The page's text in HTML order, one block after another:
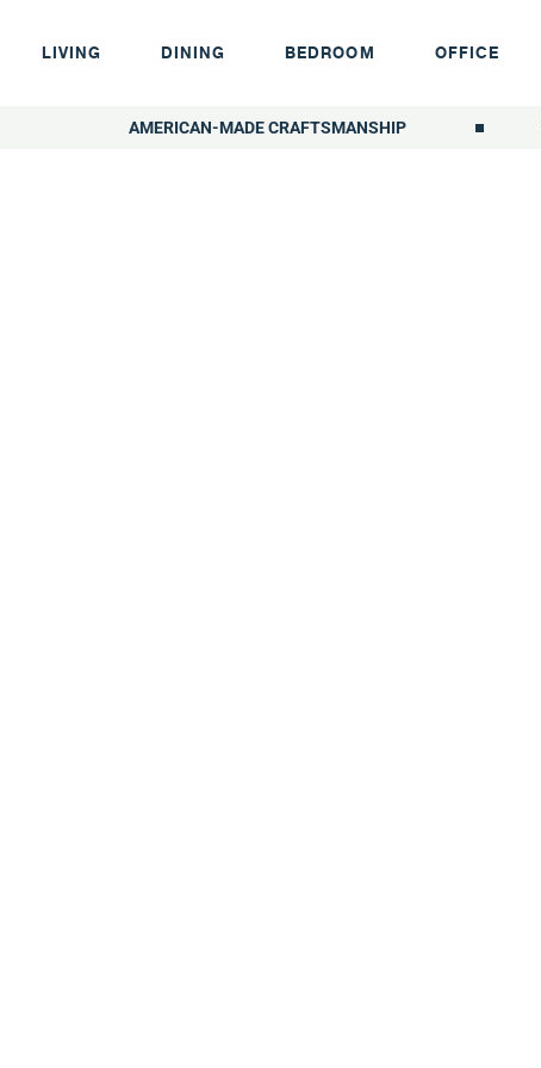
LIVING DINING BEDROOM OFFICE
AMERICAN-MADE CRAFTSMANSHIP